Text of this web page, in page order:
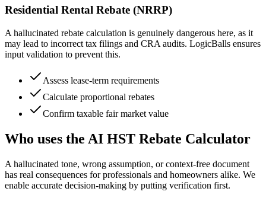
Residential Rental Rebate (NRRP)
A hallucinated rebate calculation is genuinely dangerous here, as it
may lead to incorrect tax filings and CRA audits. LogicBalls ensures
input validation to prevent this.
Assess lease-term requirements
Calculate proportional rebates
Confirm taxable fair market value
Who uses the AI HST Rebate Calculator
A hallucinated tone, wrong assumption, or context-free document
has real consequences for professionals and homeowners alike. We
enable accurate decision-making by putting verification first.